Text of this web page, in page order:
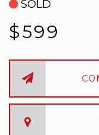
SOLD
$599